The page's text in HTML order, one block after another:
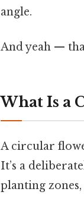
angle.
And yeah —
What Is a
A circular
It’s a
planting